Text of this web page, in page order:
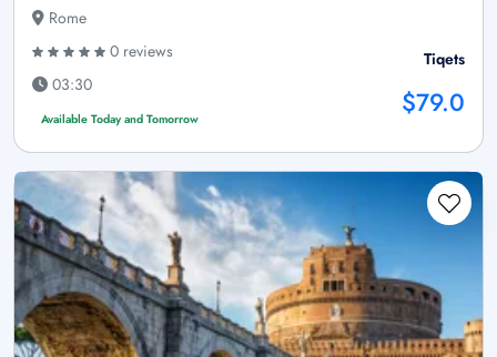
Rome
0 reviews
03:30
Available Today and Tomorrow
Tiqets
$79.0